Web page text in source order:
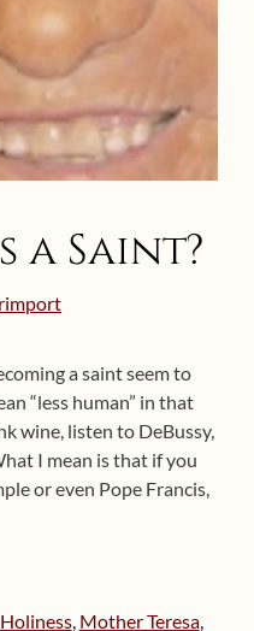
a Saint?
a saint seem to
“less human” in that
wine, listen to DeBussy,
I mean is that if you
or even Pope Francis,
Holiness, Mother Teresa,